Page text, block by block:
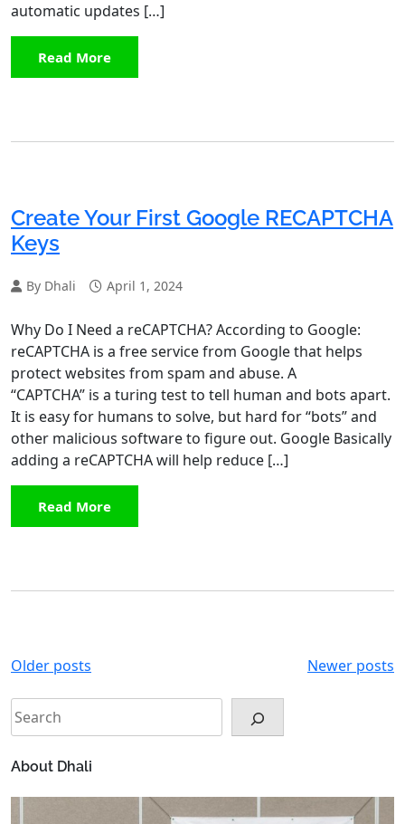
automatic updates […]
Read More
Create Your First Google RECAPTCHA
Keys
By Dhali April 1, 2024
Why Do I Need a reCAPTCHA? According to Google:
reCAPTCHA is a free service from Google that helps
protect websites from spam and abuse. A
“CAPTCHA” is a turing test to tell human and bots apart.
It is easy for humans to solve, but hard for “bots” and
other malicious software to figure out. Google Basically
adding a reCAPTCHA will help reduce […]
Read More
Posts
navigation
Older posts Newer posts
Search
About Dhali